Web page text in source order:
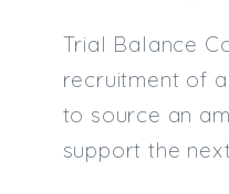
Trial Balance
recruitment of
to source an
support the